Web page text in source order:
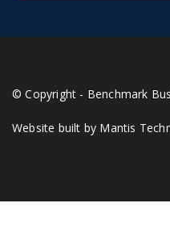
© Copyright - Benchmark
Website built by Mantis